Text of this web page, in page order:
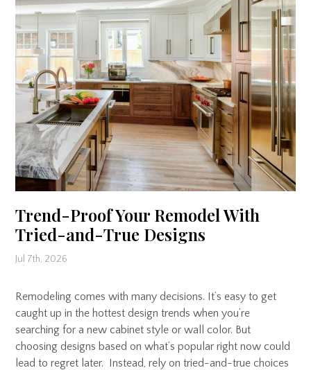
Trend-Proof Your Remodel With
Tried-and-True Designs
Jul 7th, 2026
Remodeling comes with many decisions. It’s easy to get
caught up in the hottest design trends when you’re
searching for a new cabinet style or wall color. But
choosing designs based on what’s popular right now could
lead to regret later. Instead, rely on tried-and-true choices